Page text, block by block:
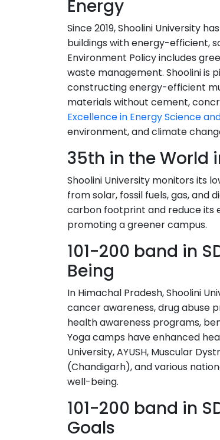
Energy
Since 2019, Shoolini University
buildings with energy-efficient,
Environment Policy includes
waste management. Shoolini is
constructing energy-efficient
materials without cement,
Excellence in Energy Science
environment, and climate
35th in the World
Shoolini University monitors its
from solar, fossil fuels, gas, and
carbon footprint and reduce its
promoting a greener campus.
101-200 band in
Being
In Himachal Pradesh, Shoolini
cancer awareness, drug abuse
health awareness programs,
Yoga camps have enhanced
University, AYUSH, Muscular
(Chandigarh), and various
well-being.
101-200 band in
Goals